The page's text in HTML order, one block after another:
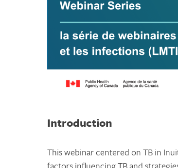
Introduction
This webinar centered on TB in